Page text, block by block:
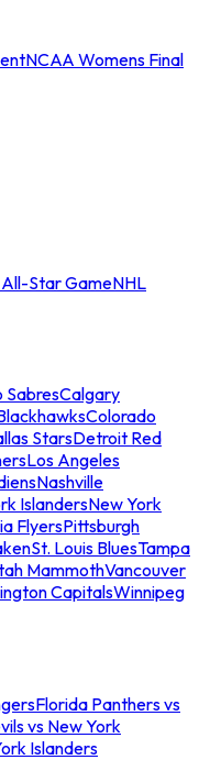
NCAA Womens Final
Star GameNHL
SabresCalgary
Colorado
StarsDetroit Red
Los Angeles
Nashville
IslandersNew York
FlyersPittsburgh
St. Louis BluesTampa
MammothVancouver
CapitalsWinnipeg
Florida Panthers vs
vs New York
Islanders